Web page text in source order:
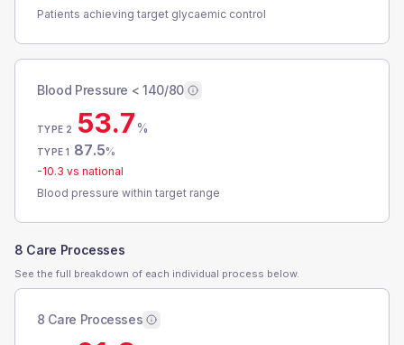
Patients achieving target glycaemic control
Blood Pressure < 140/80
TYPE 2 53.7%
TYPE 1 87.5%
-10.3 vs national
Blood pressure within target range
8 Care Processes
See the full breakdown of each individual process below.
8 Care Processes